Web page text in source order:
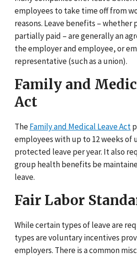
employees to take time off from
reasons. Leave benefits – whether
partially paid – are generally an
the employer and employee, or
representative (such as a union).
Family and
Act
TheFamily and Medical Leave Act
employees with up to 12 weeks of
protected leave per year. It also
group health benefits be
leave.
Fair Labor
While certain types of leave are
types are voluntary incentives
employers. There is a common